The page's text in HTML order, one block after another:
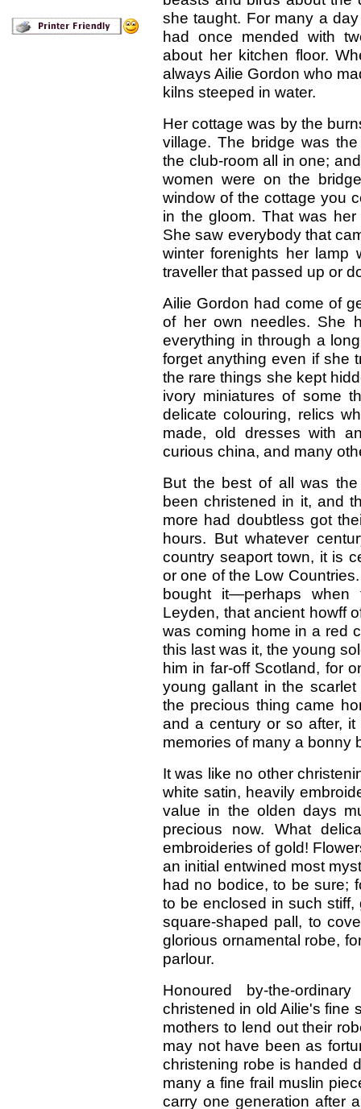
she taught. For many a
had once mended with
about her kitchen floor.
always Ailie Gordon who
kilns steeped in water.
Her cottage was by the
village. The bridge was
the club-room all in one;
women were on the
window of the cottage you
in the gloom. That was
She saw everybody that
winter forenights her
traveller that passed up or
Ailie Gordon had come of
of her own needles. She
everything in through a
forget anything even if she
the rare things she kept
ivory miniatures of some
delicate colouring, relics
made, old dresses with
curious china, and many
But the best of all was
been christened in it, and
more had doubtless got
hours. But whatever
country seaport town, it is
or one of the Low
bought it—perhaps
Leyden, that ancient howff
was coming home in a red
this last was it, the young
him in far-off Scotland, for
young gallant in the
the precious thing came
and a century or so after,
memories of many a bonny
It was like no other
white satin, heavily
value in the olden days
precious now. What
embroideries of gold!
an initial entwined most
had no bodice, to be sure;
to be enclosed in such
square-shaped pall, to
glorious ornamental robe,
parlour.
Honoured by-the-
christened in old Ailie's fine
mothers to lend out their
may not have been as
christening robe is handed
many a fine frail muslin
carry one generation after